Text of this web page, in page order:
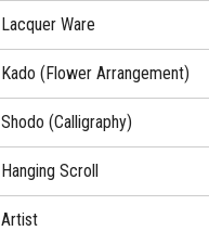
Lacquer Ware
Kado (Flower Arrangement)
Shodo (Calligraphy)
Hanging Scroll
Artist